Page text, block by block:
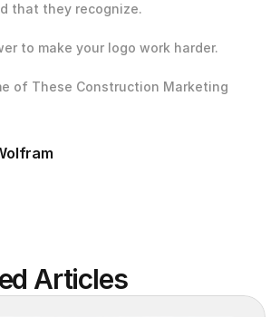
that they recognize.
to make your logo work harder.
of These Construction Marketing
Articles